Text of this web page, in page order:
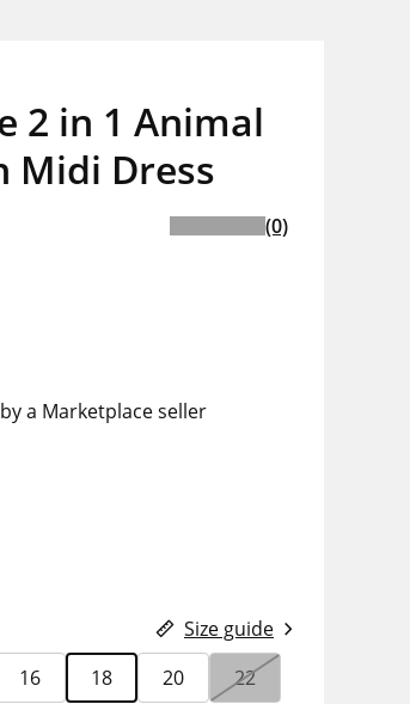
2 in 1 Animal
Midi Dress
(0)
a Marketplace seller
Size guide
16 18 20 22